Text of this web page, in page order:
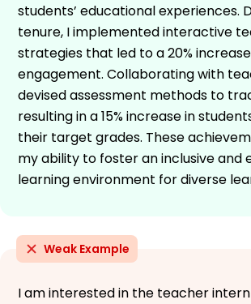
students’ educational experiences.
tenure, I implemented interactive
strategies that led to a 20%
engagement. Collaborating with
devised assessment methods to
resulting in a 15% increase in
their target grades. These
my ability to foster an inclusive and
learning environment for diverse
Weak Example
I am interested in the teacher